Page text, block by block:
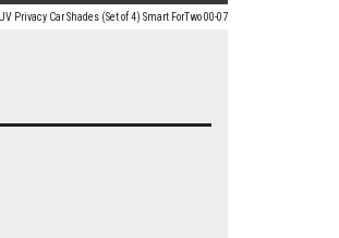
UV Privacy Car Shades (Set of 4) Smart ForTwo 00-07